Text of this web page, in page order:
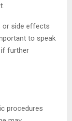
or side effects
to speak
if further
procedures